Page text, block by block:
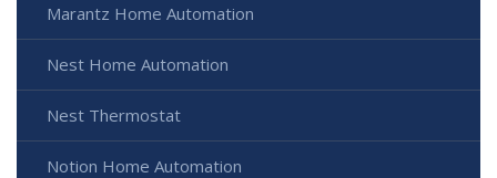
Marantz Home Automation
Nest Home Automation
Nest Thermostat
Notion Home Automation